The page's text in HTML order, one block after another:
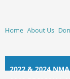
Home About Us
2022 & 2024 NMA